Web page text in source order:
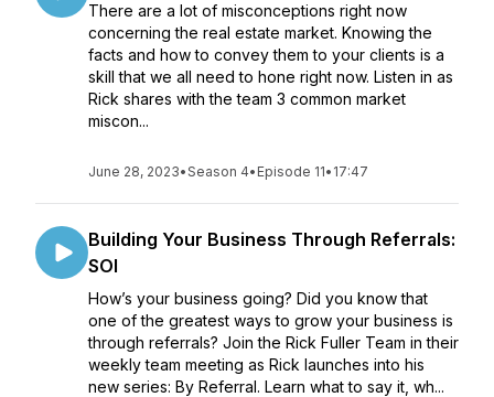
There are a lot of misconceptions right now
concerning the real estate market. Knowing the
facts and how to convey them to your clients is a
skill that we all need to hone right now. Listen in as
Rick shares with the team 3 common market
miscon...
June 28, 2023•Season 4• Episode 11• 17:47
Building Your Business Through Referrals:
SOI
How’s your business going? Did you know that
one of the greatest ways to grow your business is
through referrals? Join the Rick Fuller Team in their
weekly team meeting as Rick launches into his
new series: By Referral. Learn what to say it, wh...